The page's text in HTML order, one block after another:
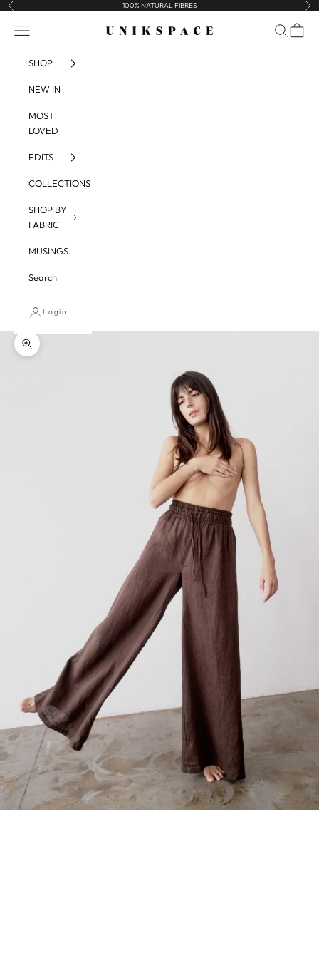
Skip to content
Previous 100% NATURAL FIBRES
UNIKSPACE
Navigation menu Search
Cart
SHOP
NEW IN
MOST
LOVED
EDITS
COLLECTIONS
SHOP BY
FABRIC
MUSINGS
Search
Login
Zoom picture